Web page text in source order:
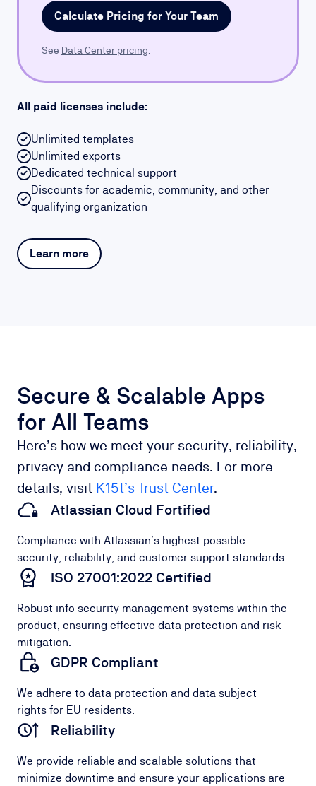
Calculate Pricing for Your Team
See Data Center pricing.
All paid licenses include:
Unlimited templates
Unlimited exports
Dedicated technical support
Discounts for academic, community, and other
qualifying organization
Learn more
Secure & Scalable Apps
for All Teams
Here’s how we meet your security, reliability,
privacy and compliance needs. For more
details, visit K15t’s Trust Center.
Atlassian Cloud Fortified
Compliance with Atlassian’s highest possible
security, reliability, and customer support standards.
ISO 27001:2022 Certified
Robust info security management systems within the
product, ensuring effective data protection and risk
mitigation.
GDPR Compliant
We adhere to data protection and data subject
rights for EU residents.
Reliability
We provide reliable and scalable solutions that
minimize downtime and ensure your applications are